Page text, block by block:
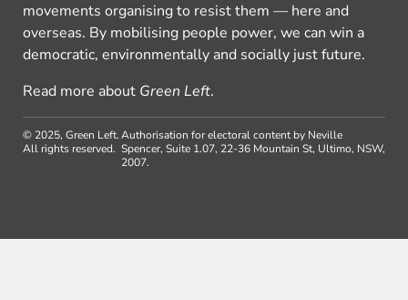
movements organising to resist them — here and
overseas. By mobilising people power, we can win a
democratic, environmentally and socially just future.
Read more about Green Left.
© 2025, Green Left.
All rights reserved.
Authorisation for electoral content by Neville
Spencer, Suite 1.07, 22-36 Mountain St, Ultimo, NSW,
2007.